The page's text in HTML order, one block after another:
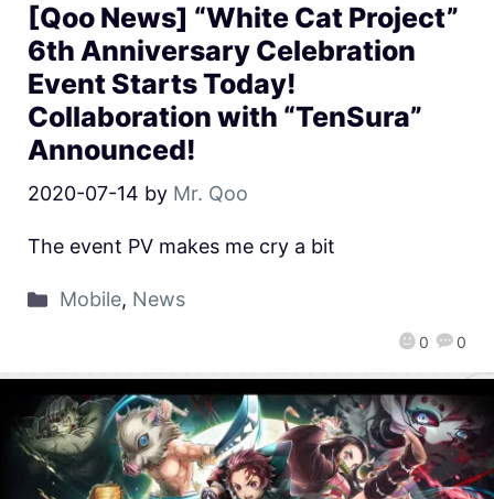
[Qoo News] “White Cat Project”
6th Anniversary Celebration
Event Starts Today!
Collaboration with “TenSura”
Announced!
2020-07-14 by Mr. Qoo
0 0
The event PV makes me cry a bit
Mobile, News